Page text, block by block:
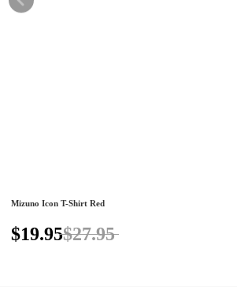
Mizuno Icon T-Shirt Red
$19.95$27.95